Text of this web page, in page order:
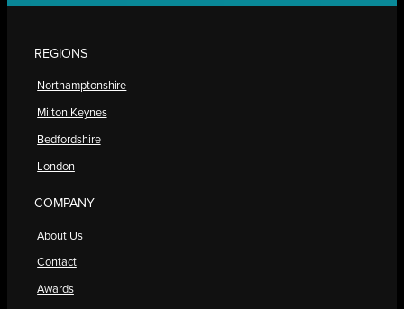
REGIONS
Northamptonshire
Milton Keynes
Bedfordshire
London
COMPANY
About Us
Contact
Awards